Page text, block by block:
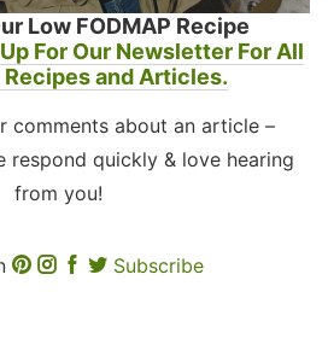
Low FODMAP Recipe
For Our Newsletter For All
and Articles.
comments about an article –
respond quickly & love hearing
from you!
Subscribe